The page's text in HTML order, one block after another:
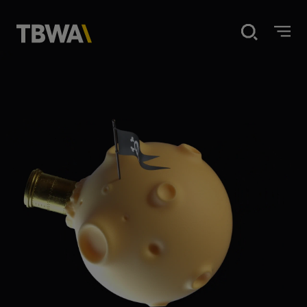
Disruption
What we do
Our work
About us